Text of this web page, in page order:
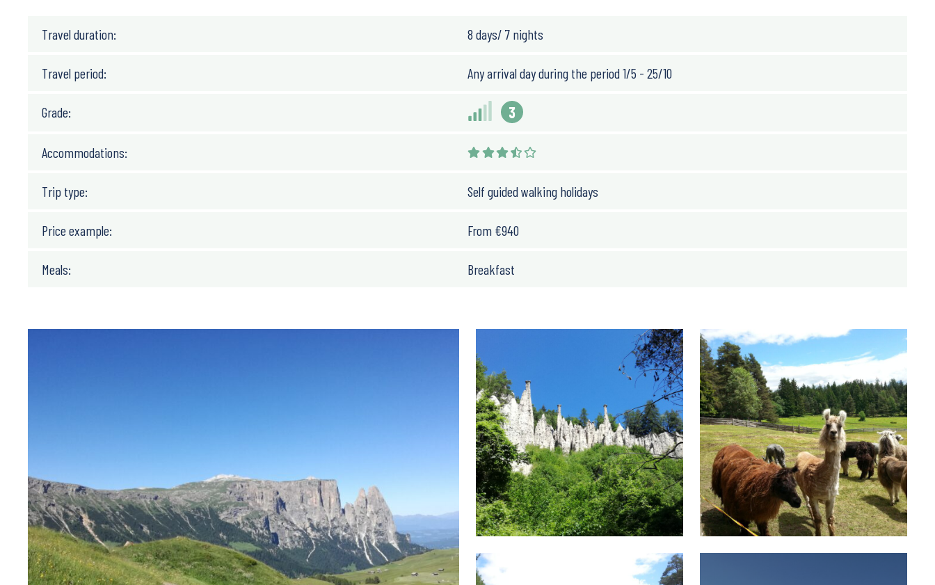
Travel duration: 8 days/ 7 nights
Travel period: Any arrival day during the period 1/5 - 25/10
Grade: 3
Accommodations:
Trip type: Self guided walking holidays
Price example: From €940
Meals: Breakfast